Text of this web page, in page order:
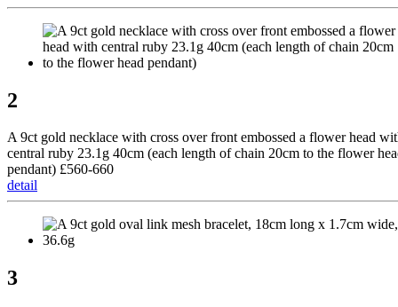
2
A 9ct gold necklace with cross over front embossed a flower head
central ruby 23.1g 40cm (each length of chain 20cm to the flower
pendant) £560-660
detail
3